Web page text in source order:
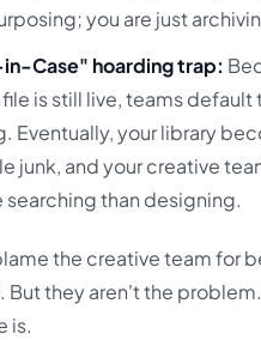
you are just
Case" hoarding trap:
file is still live, teams
Eventually, your library
junk, and your creative
searching than designing.
the creative team for
But they aren't the
is.